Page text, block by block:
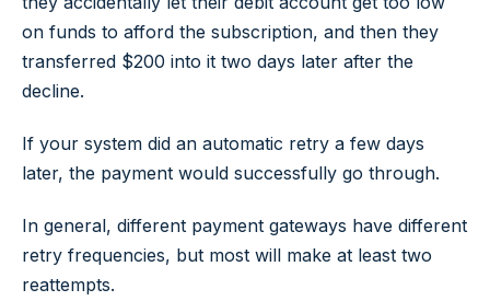
on funds to afford the subscription, and then they
transferred $200 into it two days later after the
decline.
If your system did an automatic retry a few days
later, the payment would successfully go through.
In general, different payment gateways have different
retry frequencies, but most will make at least two
reattempts.